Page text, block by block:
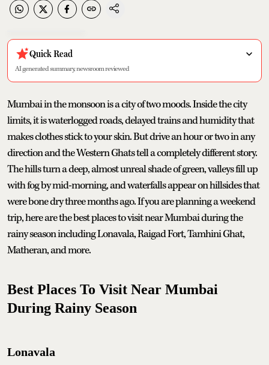
Quick Read
AI generated summary, newsroom reviewed
Mumbai in the monsoon is a city of two moods. Inside the city
limits, it is waterlogged roads, delayed trains and humidity that
makes clothes stick to your skin. But drive an hour or two in any
direction and the Western Ghats tell a completely different story.
The hills turn a deep, almost unreal shade of green, valleys fill up
with fog by mid-morning, and waterfalls appear on hillsides that
were bone dry three months ago. If you are planning a weekend
trip, here are the best places to visit near Mumbai during the
rainy season including Lonavala, Raigad Fort, Tamhini Ghat,
Matheran, and more.
Best Places To Visit Near Mumbai
During Rainy Season
Lonavala